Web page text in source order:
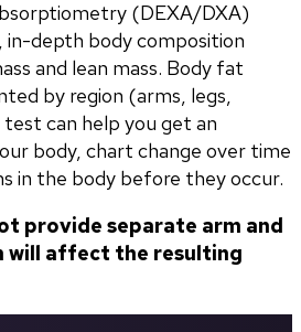
(DEXA/DXA)
in-depth body composition
and lean mass. Body fat
by region (arms, legs,
test can help you get an
body, chart change over time
in the body before they occur.
provide separate arm and
will affect the resulting